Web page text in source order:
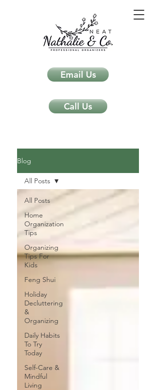
Email Us
Call Us
Blog
All Posts
Home
Organization
Tips
Organizing
Tips For
Kids
Feng Shui
Holiday
Decluttering
&
Organizing
Daily Habits
To Try
Today
Self-Care &
Mindful
Living
All Posts